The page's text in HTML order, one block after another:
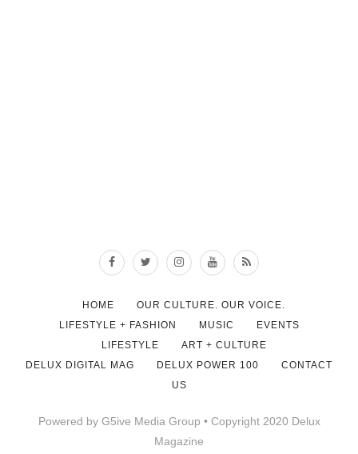
HOME
OUR CULTURE. OUR VOICE.
LIFESTYLE + FASHION
MUSIC
EVENTS
LIFESTYLE
ART + CULTURE
DELUX DIGITAL MAG
DELUX POWER 100
CONTACT
US
Powered by G5ive Media Group • Copyright 2020 Delux
Magazine